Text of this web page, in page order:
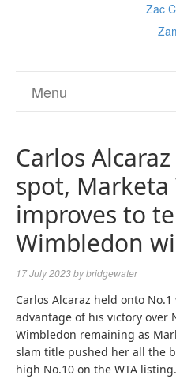
Zac
Menu
Carlos
spot, Marketa
improves to
Wimbledon
17 July 2023bybridgewater
Carlos Alcaraz held onto
advantage of his victory over
Wimbledon remaining as
slam title pushed her all the
high No.10 on the WTA listing.